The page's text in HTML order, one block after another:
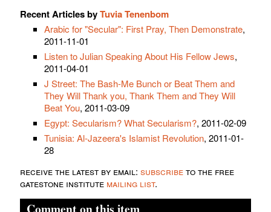
Recent Articles byTuvia Tenenbom
Arabic for "Secular": First Pray, Then Demonstrate,
2011-11-01
Listen to Julian Speaking About His Fellow Jews,
2011-04-01
J Street: The Bash-Me Bunch or Beat Them and
They Will Thank you, Thank Them and They Will
Beat You, 2011-03-09
Egypt: Secularism? What Secularism?, 2011-02-09
Tunisia: Al-Jazeera's Islamist Revolution, 2011-01-
28
receive the latest by email: subscribeto the free
gatestone institute mailing list.